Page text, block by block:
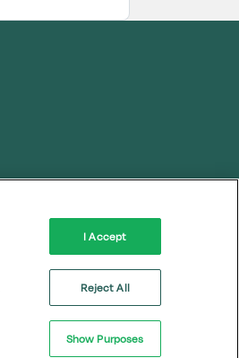
I Accept
Reject All
Show Purposes